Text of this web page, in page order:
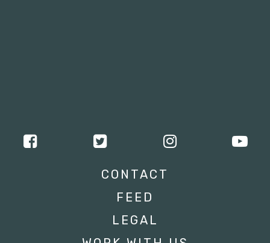
CONTACT
FEED
LEGAL